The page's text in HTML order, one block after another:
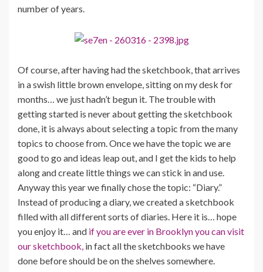
number of years.
Of course, after having had the sketchbook, that arrives
in a swish little brown envelope, sitting on my desk for
months… we just hadn’t begun it. The trouble with
getting started is never about getting the sketchbook
done, it is always about selecting a topic from the many
topics to choose from. Once we have the topic we are
good to go and ideas leap out, and I get the kids to help
along and create little things we can stick in and use.
Anyway this year we finally chose the topic: “Diary.”
Instead of producing a diary, we created a sketchbook
filled with all different sorts of diaries. Here it is… hope
you enjoy it… and if you are ever in Brooklyn you can visit
our sketchbook, in fact all the sketchbooks we have
done before should be on the shelves somewhere.